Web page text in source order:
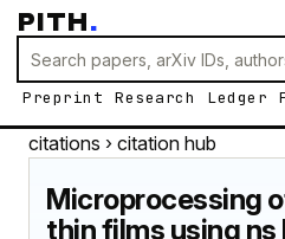
PITH.
Preprint Research Ledger
citations › citation hub
Microprocessing
thin films using